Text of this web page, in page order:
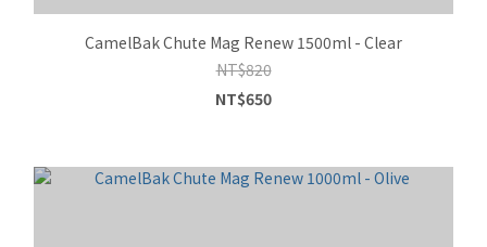
CamelBak Chute Mag Renew 1500ml - Clear
NT$820
NT$650